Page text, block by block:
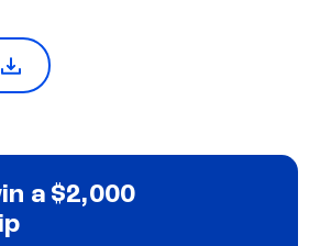
a $2,000